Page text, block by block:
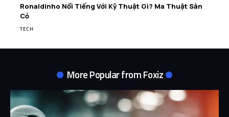
Ronaldinho Nổi Tiếng Với Kỹ Thuật Gì? Ma Thuật Sân
Cỏ
TECH
More Popular from Foxiz